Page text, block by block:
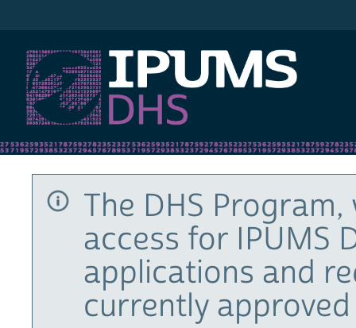
The DHS
access for IPUMS
applications and
currently